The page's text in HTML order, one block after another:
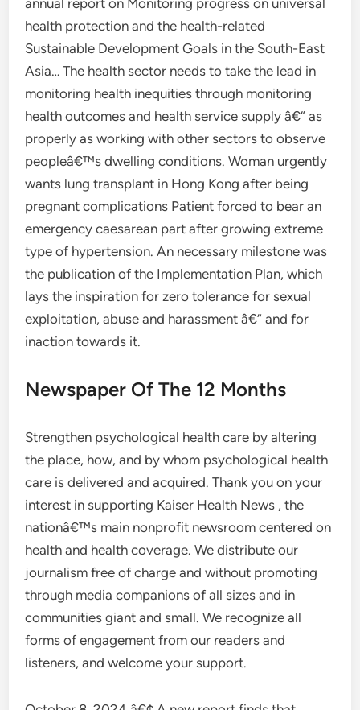
annual report on Monitoring progress on universal
health protection and the health-related
Sustainable Development Goals in the South-East
Asia… The health sector needs to take the lead in
monitoring health inequities through monitoring
health outcomes and health service supply â€“ as
properly as working with other sectors to observe
peopleâ€™s dwelling conditions. Woman urgently
wants lung transplant in Hong Kong after being
pregnant complications Patient forced to bear an
emergency caesarean part after growing extreme
type of hypertension. An necessary milestone was
the publication of the Implementation Plan, which
lays the inspiration for zero tolerance for sexual
exploitation, abuse and harassment â€” and for
inaction towards it.
Newspaper Of The 12 Months
Strengthen psychological health care by altering
the place, how, and by whom psychological health
care is delivered and acquired. Thank you on your
interest in supporting Kaiser Health News , the
nationâ€™s main nonprofit newsroom centered on
health and health coverage. We distribute our
journalism free of charge and without promoting
through media companions of all sizes and in
communities giant and small. We recognize all
forms of engagement from our readers and
listeners, and welcome your support.